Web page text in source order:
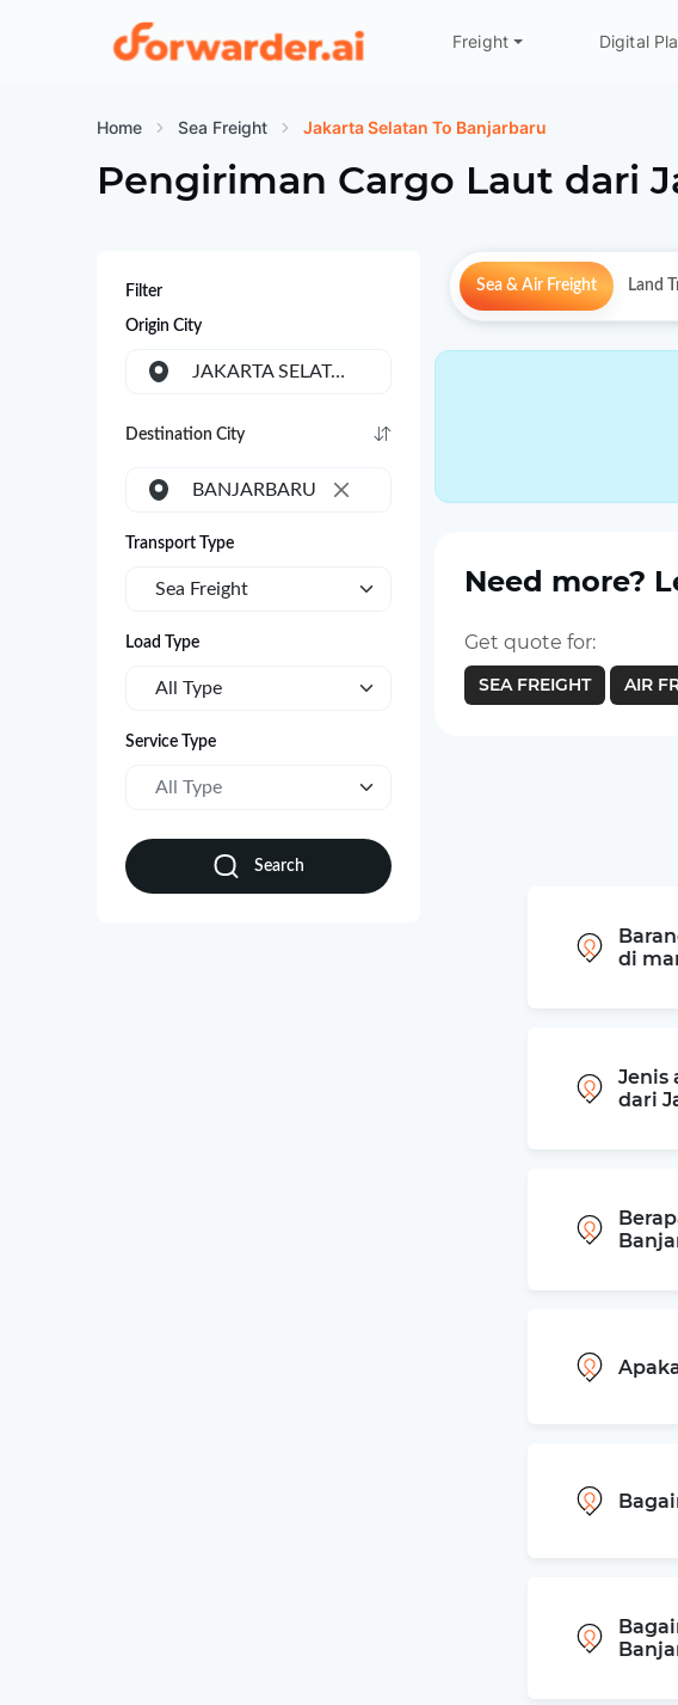
Forwarder
Freight Digital
Home Sea Freight Jakarta Selatan To Banjarbaru
Pengiriman Cargo Laut dari
Filter
Origin City
JAKARTA SELATAN
Destination City
×
BANJARBARU
Transport Type
Sea Freight
Load Type
All Type
Service Type
All Type
Search
Sea & Air Freight Land
Need more?
Get quote for:
SEA FREIGHT AIR
di
Jenis
dari